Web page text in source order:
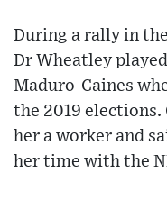
During a rally in
Dr Wheatley
Maduro-Caines
the 2019 elections.
her a worker and
her time with the